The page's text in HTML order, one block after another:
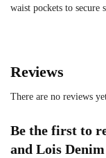
waist pockets to secure
Reviews
There are no reviews
Be the first to
and Lois